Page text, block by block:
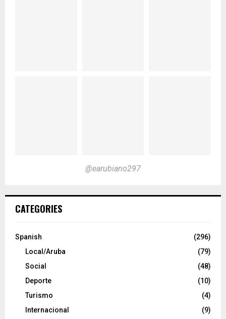
@earubiano297
CATEGORIES
Spanish
(296)
Local/Aruba
(79)
Social
(48)
Deporte
(10)
Turismo
(4)
Internacional
(9)